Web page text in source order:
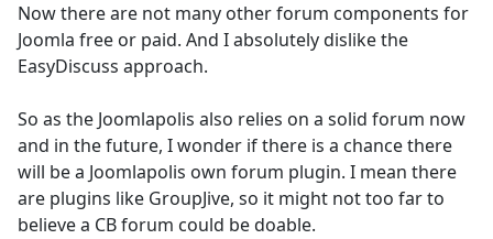
Now there are not many other forum components for
Joomla free or paid. And I absolutely dislike the
EasyDiscuss approach.
So as the Joomlapolis also relies on a solid forum now
and in the future, I wonder if there is a chance there
will be a Joomlapolis own forum plugin. I mean there
are plugins like GroupJive, so it might not too far to
believe a CB forum could be doable.